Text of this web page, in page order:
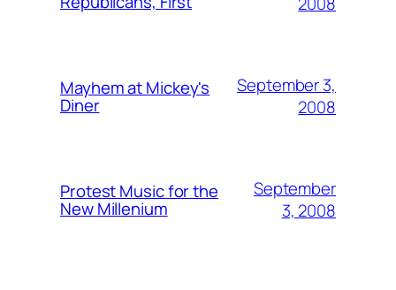
Mayhem at Mickey's
Diner
September 3,
2008
Protest Music for the
New Millenium
September
3, 2008